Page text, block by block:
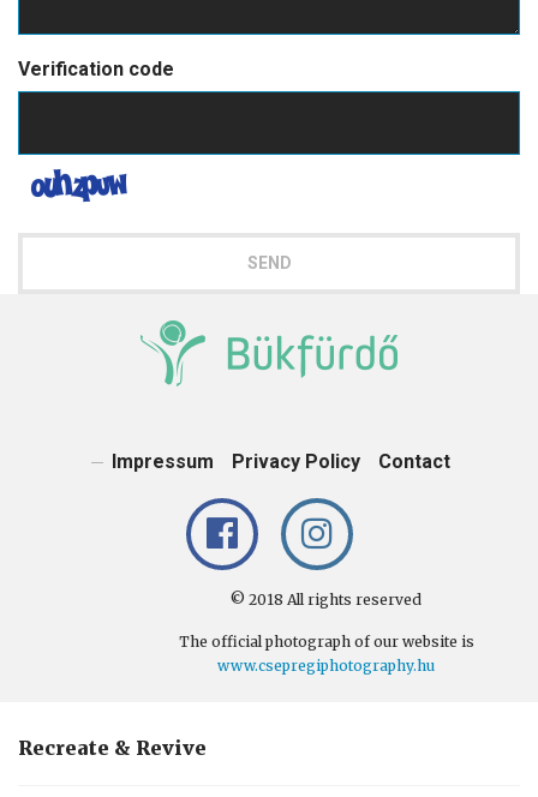
Verification code
SEND
Impressum Privacy Policy Contact
© 2018 All rights reserved
The official photograph of our website is
www.csepregiphotography.hu
Recreate & Revive